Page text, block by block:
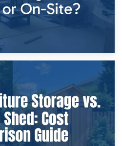
April 2026
Building Work: Storage or On-
Site?